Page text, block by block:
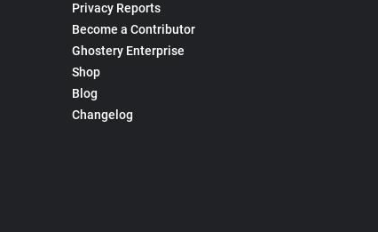
Privacy Reports
Become a Contributor
Ghostery Enterprise
Shop
Blog
Changelog